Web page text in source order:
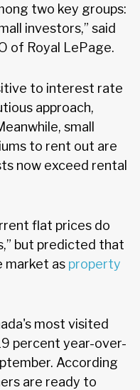
two key groups:
investors,” said
of Royal LePage.
to interest rate
approach,
small
to rent out are
now exceed rental
flat prices do
but predicted that
market as property
most visited
percent year-over-
According
are ready to